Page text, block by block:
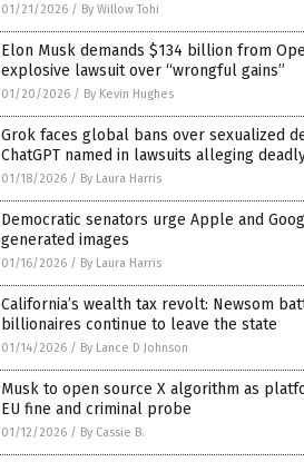
01/21/2026 / By Willow Tohi
Elon Musk demands $134 billion from
explosive lawsuit over “wrongful gains”
01/20/2026 / By Kevin Hughes
Grok faces global bans over sexualized
ChatGPT named in lawsuits alleging
01/18/2026 / By Laura Harris
Democratic senators urge Apple and
generated images
01/16/2026 / By Laura Harris
California’s wealth tax revolt: Newsom
billionaires continue to leave the state
01/14/2026 / By Lance D Johnson
Musk to open source X algorithm as
EU fine and criminal probe
01/12/2026 / By Cassie B.